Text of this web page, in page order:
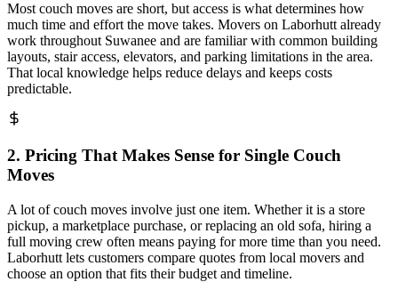
Most couch moves are short, but access is what determines how
much time and effort the move takes. Movers on Laborhutt already
work throughout Suwanee and are familiar with common building
layouts, stair access, elevators, and parking limitations in the area.
That local knowledge helps reduce delays and keeps costs
predictable.
2. Pricing That Makes Sense for Single Couch
Moves
A lot of couch moves involve just one item. Whether it is a store
pickup, a marketplace purchase, or replacing an old sofa, hiring a
full moving crew often means paying for more time than you need.
Laborhutt lets customers compare quotes from local movers and
choose an option that fits their budget and timeline.